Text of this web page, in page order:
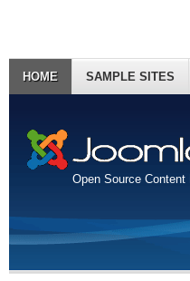
Open Source Content
HOME SAMPLE SITES